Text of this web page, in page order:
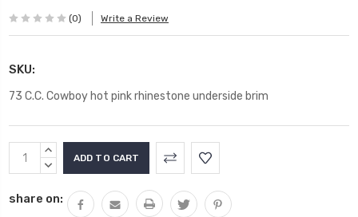
(0) Write a Review
SKU:
73 C.C. Cowboy hot pink rhinestone underside brim
Current
Stock:
INCREASE
QUANTITY:
DECREASE
share on: